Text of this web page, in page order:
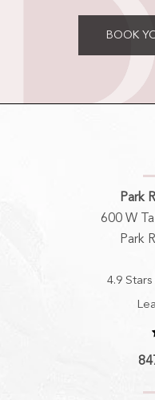
BOOK
Park
600 W
Park
4.9